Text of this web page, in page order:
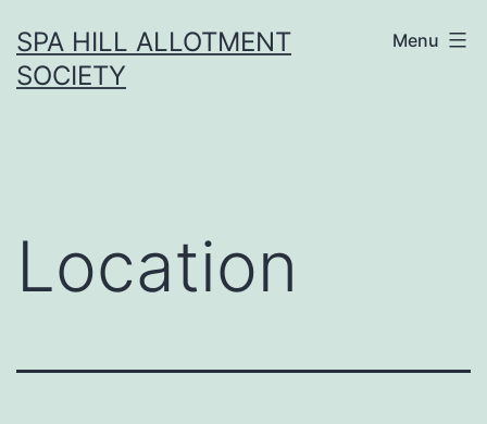
to
content
SPA HILL ALLOTMENT
SOCIETY
Menu
Location